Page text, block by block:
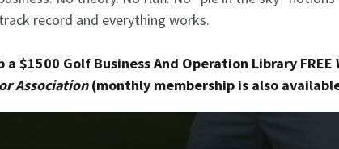
record and everything works.
$1500 Golf Business And Operation Library FREE
Association(monthly membership is also